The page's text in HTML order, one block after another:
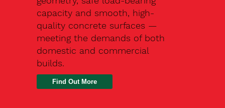
capacity and smooth, high-
quality concrete surfaces —
meeting the demands of both
domestic and commercial
builds.
Find Out More